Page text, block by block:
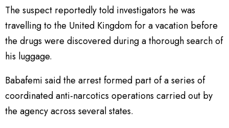
The suspect reportedly told investigators he was
travelling to the United Kingdom for a vacation before
the drugs were discovered during a thorough search of
his luggage.
Babafemi said the arrest formed part of a series of
coordinated anti-narcotics operations carried out by
the agency across several states.